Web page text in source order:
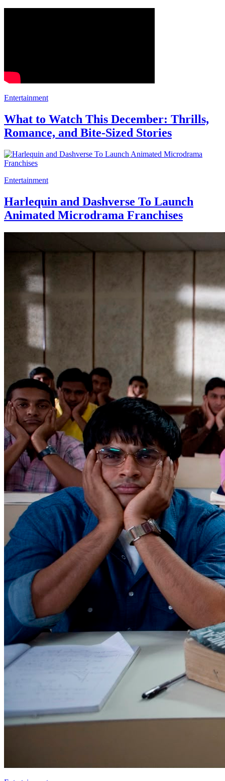
Entertainment
What to Watch This December: Thrills,
Romance, and Bite-Sized Stories
Entertainment
Harlequin and Dashverse To Launch
Animated Microdrama Franchises